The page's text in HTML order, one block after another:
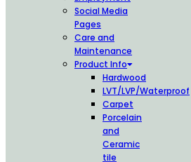
Social Media
Pages
Care and
Maintenance
Product Info
Hardwood
LVT/LVP/Waterproof
Carpet
Porcelain
and
Ceramic
tile